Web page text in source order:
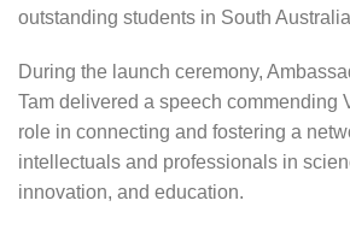
outstanding students in South
During the launch ceremony,
Tam delivered a speech commending
role in connecting and fostering a
intellectuals and professionals in
innovation, and education.